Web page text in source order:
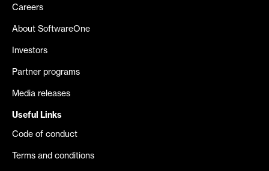
Careers
About SoftwareOne
Investors
Partner programs
Media releases
Useful Links
Code of conduct
Terms and conditions